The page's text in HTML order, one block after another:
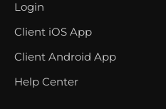
Login
Client iOS App
Client Android App
Help Center